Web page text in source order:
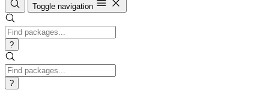
Toggle navigation
?
?